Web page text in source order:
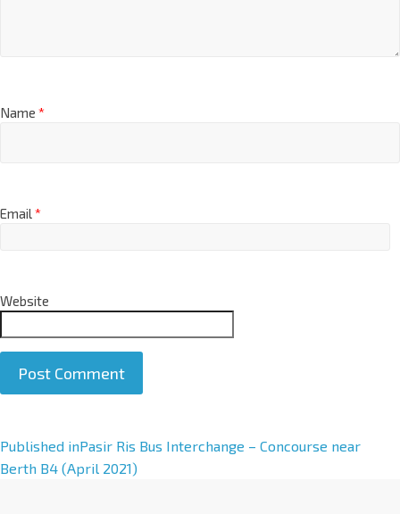
Name *
Email*
Website
A
l
Published inPasir Ris Bus Interchange – Concourse near
Berth B4 (April 2021)